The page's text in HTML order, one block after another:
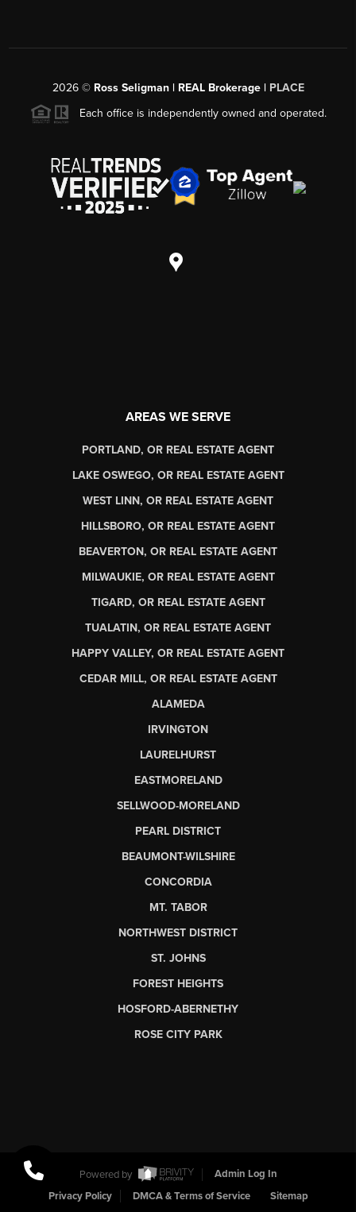
2026© Ross Seligman | REAL Brokerage | PLACE
Each office is independently owned and operated.
AREAS WE SERVE
PORTLAND, OR REAL ESTATE AGENT
LAKE OSWEGO, OR REAL ESTATE AGENT
WEST LINN, OR REAL ESTATE AGENT
HILLSBORO, OR REAL ESTATE AGENT
BEAVERTON, OR REAL ESTATE AGENT
MILWAUKIE, OR REAL ESTATE AGENT
TIGARD, OR REAL ESTATE AGENT
TUALATIN, OR REAL ESTATE AGENT
HAPPY VALLEY, OR REAL ESTATE AGENT
CEDAR MILL, OR REAL ESTATE AGENT
ALAMEDA
IRVINGTON
LAURELHURST
EASTMORELAND
SELLWOOD-MORELAND
PEARL DISTRICT
BEAUMONT-WILSHIRE
CONCORDIA
MT. TABOR
NORTHWEST DISTRICT
ST. JOHNS
FOREST HEIGHTS
HOSFORD-ABERNETHY
ROSE CITY PARK
Powered by
Admin Log In
Privacy Policy
DMCA & Terms of Service Sitemap